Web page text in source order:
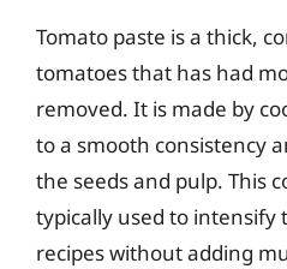
Tomato paste is a thick,
tomatoes that has had
removed. It is made by
to a smooth consistency
the seeds and pulp. This
typically used to intensify
recipes without adding